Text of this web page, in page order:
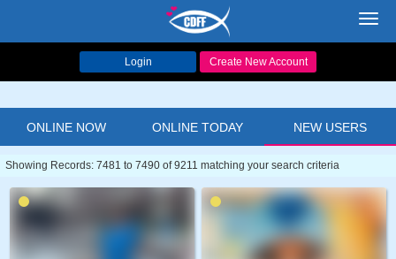
Login Create New Account
ONLINE NOW ONLINE TODAY NEW USERS
Showing Records: 7481 to 7490 of 9211 matching your search criteria